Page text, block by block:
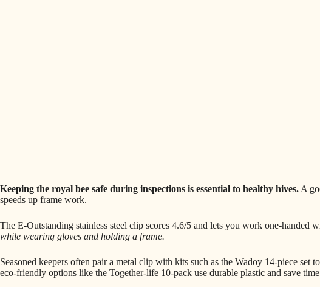
Keeping the royal bee safe during inspections is essential to healthy hives. A
speeds up frame work.
The E-Outstanding stainless steel clip scores 4.6/5 and lets you work one-handed
while wearing gloves and holding a frame.
Seasoned keepers often pair a metal clip with kits such as the Wadoy 14-piece set
eco-friendly options like the Together-life 10-pack use durable plastic and save